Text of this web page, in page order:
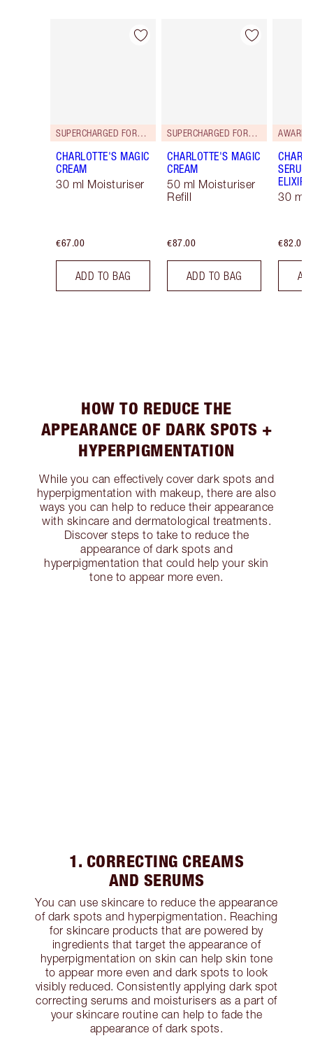
Item 1 of 114
SUPERCHARGED FORMULA!
CHARLOTTE'S MAGIC
CREAM
30 ml Moisturiser
€67.00
ADD TO BAG
Item 2 of 114
SUPERCHARGED FORMULA!
CHARLOTTE'S MAGIC
CREAM
50 ml Moisturiser
Refill
€87.00
ADD TO BAG
AWARD
SERUM
ELIXIR
30 ml
€82.00
HOW TO REDUCE THE
APPEARANCE OF DARK SPOTS +
HYPERPIGMENTATION
While you can effectively cover dark spots and
hyperpigmentation with makeup, there are also
ways you can help to reduce their appearance
with skincare and dermatological treatments.
Discover steps to take to reduce the
appearance of dark spots and
hyperpigmentation that could help your skin
tone to appear more even.
1. CORRECTING CREAMS
AND SERUMS
You can use skincare to reduce the appearance
of dark spots and hyperpigmentation. Reaching
for skincare products that are powered by
ingredients that target the appearance of
hyperpigmentation on skin can help skin tone
to appear more even and dark spots to look
visibly reduced. Consistently applying dark spot
correcting serums and moisturisers as a part of
your skincare routine can help to fade the
appearance of dark spots.